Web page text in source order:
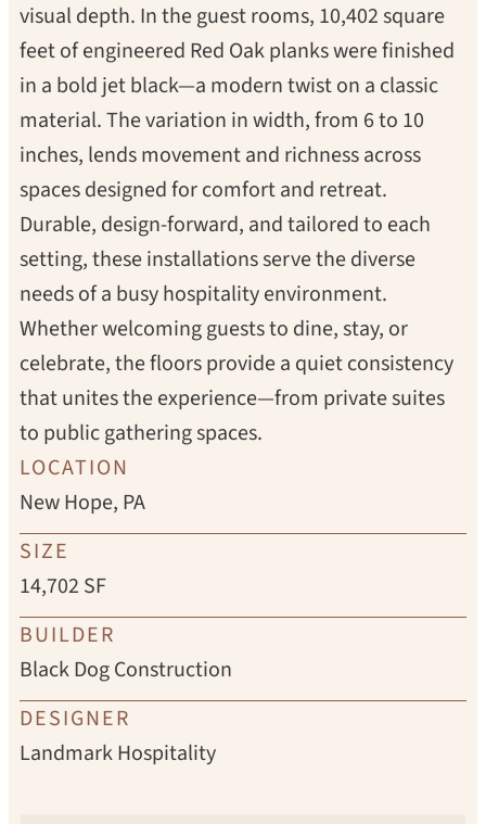
visual depth. In the guest rooms, 10,402 square
feet of engineered Red Oak planks were finished
in a bold jet black—a modern twist on a classic
material. The variation in width, from 6 to 10
inches, lends movement and richness across
spaces designed for comfort and retreat.
Durable, design-forward, and tailored to each
setting, these installations serve the diverse
needs of a busy hospitality environment.
Whether welcoming guests to dine, stay, or
celebrate, the floors provide a quiet consistency
that unites the experience—from private suites
to public gathering spaces.
LOCATION
New Hope, PA
SIZE
14,702 SF
BUILDER
Black Dog Construction
DESIGNER
Landmark Hospitality